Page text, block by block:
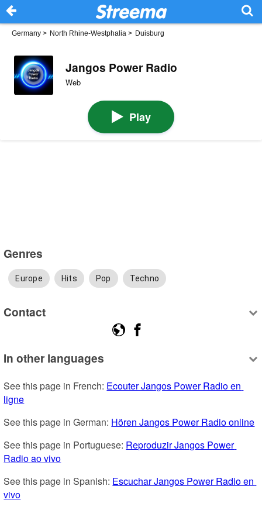
Germany > North Rhine-Westphalia > Duisburg
Jangos Power Radio
Web
Play
Genres
Europe Hits Pop Techno
Contact
In other languages
See this page in French: Ecouter Jangos Power Radio en
ligne
See this page in German: Hören Jangos Power Radio online
See this page in Portuguese: Reproduzir Jangos Power
Radio ao vivo
See this page in Spanish: Escuchar Jangos Power Radio en
vivo